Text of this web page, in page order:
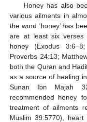
Honey has also
various ailments in
the word ‘honey’ has
are at least six verses
honey (Exodus
Proverbs 24:13;
both the Quran and
as a source of healing
Sunan Ibn Majah
recommended honey
treatment of ailments
Muslim 39:5770),